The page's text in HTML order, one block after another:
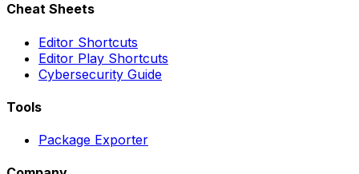
Cheat Sheets
Editor Shortcuts
Editor Play Shortcuts
Cybersecurity Guide
Tools
Package Exporter